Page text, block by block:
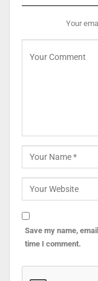
Your
Save my name,
time I comment.